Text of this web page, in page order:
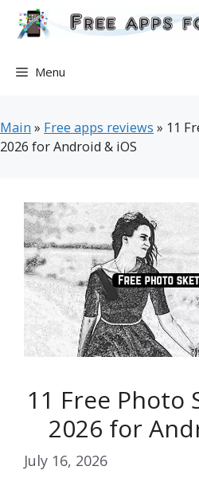
Skip
Menu
Main » Free apps reviews » 11
2026 for Android & iOS
11 Free Photo
2026 for
July 16, 2026